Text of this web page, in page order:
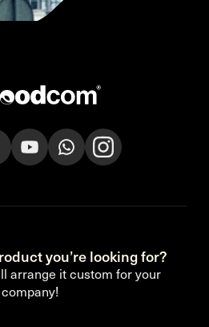
you’re looking for?
arrange it custom for your
company!